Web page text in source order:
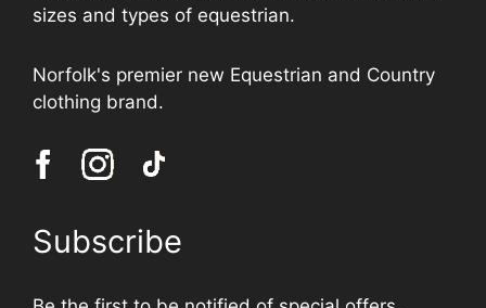
sizes and types of equestrian.
Norfolk's premier new Equestrian and Country
clothing brand.
Subscribe